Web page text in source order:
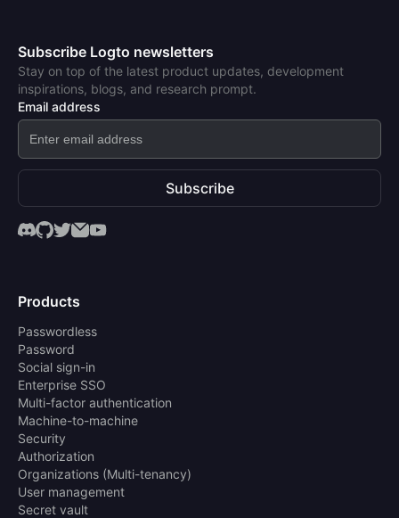
Subscribe Logto newsletters
Stay on top of the latest product updates, development
inspirations, blogs, and research prompt.
Email address
Subscribe
Products
Passwordless
Password
Social sign-in
Enterprise SSO
Multi-factor authentication
Machine-to-machine
Security
Authorization
Organizations (Multi-tenancy)
User management
Secret vault